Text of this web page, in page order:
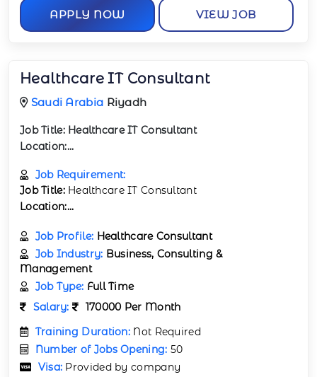
APPLY NOW VIEW JOB
Healthcare IT Consultant
Saudi Arabia Riyadh
Job Title:Healthcare IT Consultant
Location:...
Job Requirement:
Job Title:Healthcare IT Consultant
Location:...
Job Profile: Healthcare Consultant
Job Industry: Business, Consulting &
Management
Job Type: Full Time
Salary:
170000 Per Month
Training Duration: Not Required
Number of Jobs Opening: 50
Visa: Provided by company